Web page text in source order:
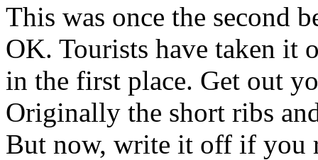
This was once the second
OK. Tourists have taken it
in the first place. Get out
Originally the short ribs
But now, write it off if you